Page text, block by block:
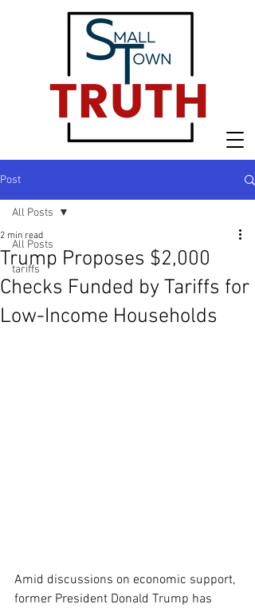
Post
All Posts
tariffs
All Posts
Trump Proposes $2,000
Checks Funded by Tariffs for
Low-Income Households
2 min read
Amid discussions on economic support,
former President Donald Trump has